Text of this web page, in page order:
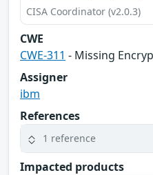
CISA Coordinator (v2.0.3)
CWE
CWE-311 - Missing
Assigner
ibm
References
1 reference
Impacted products